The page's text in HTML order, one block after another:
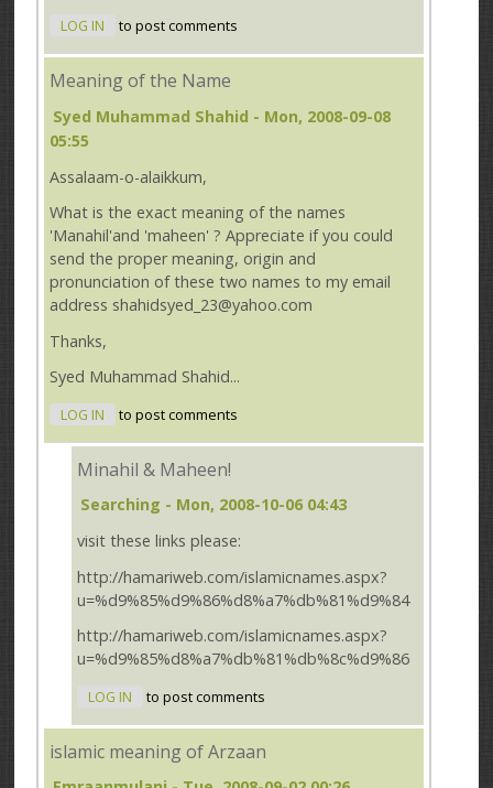
LOG IN to post comments
Meaning of the Name
Syed Muhammad Shahid - Mon, 2008-09-08
05:55
Assalaam-o-alaikkum,
What is the exact meaning of the names
'Manahil'and 'maheen' ? Appreciate if you could
send the proper meaning, origin and
pronunciation of these two names to my email
address shahidsyed_23@yahoo.com
Thanks,
Syed Muhammad Shahid...
LOG IN to post comments
Minahil & Maheen!
Searching - Mon, 2008-10-06 04:43
visit these links please:
http://hamariweb.com/islamicnames.aspx?
u=%d9%85%d9%86%d8%a7%db%81%d9%84
http://hamariweb.com/islamicnames.aspx?
u=%d9%85%d8%a7%db%81%db%8c%d9%86
LOG IN to post comments
islamic meaning of Arzaan